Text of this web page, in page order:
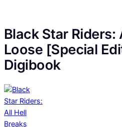
Black Star Riders:
Loose [Special
Digibook